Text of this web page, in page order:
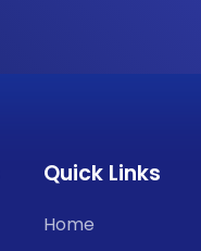
Quick Links
Home